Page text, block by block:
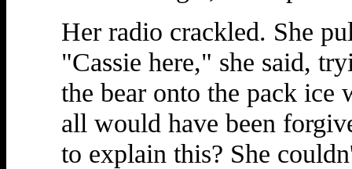
Her radio crackled. She
"Cassie here," she said,
the bear onto the pack
all would have been
to explain this? She